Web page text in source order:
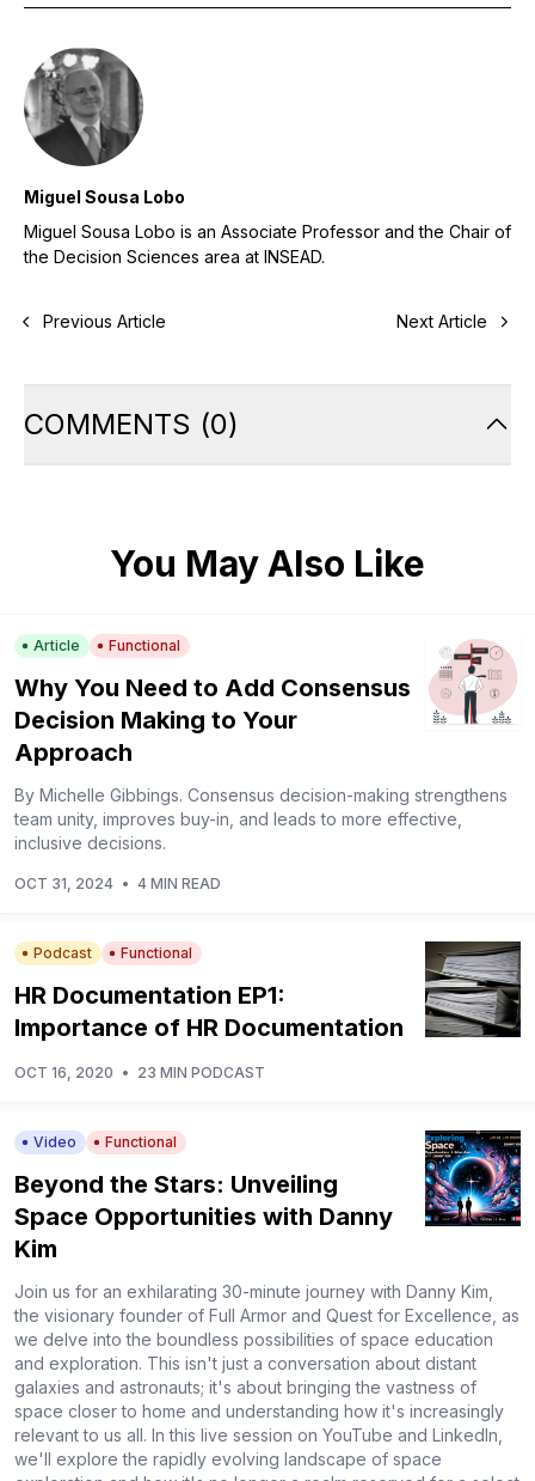
Miguel Sousa Lobo
Miguel Sousa Lobo is an Associate Professor and the Chair of
the Decision Sciences area at INSEAD.
Previous Article Next Article
COMMENTS (0)
You May Also Like
Article Functional
Why You Need to Add Consensus
Decision Making to Your
Approach
By Michelle Gibbings. Consensus decision-making strengthens
team unity, improves buy-in, and leads to more effective,
inclusive decisions.
OCT 31, 2024 • 4 MIN READ
Podcast Functional
HR Documentation EP1:
Importance of HR Documentation
OCT 16, 2020 • 23 MIN PODCAST
Video Functional
Beyond the Stars: Unveiling
Space Opportunities with Danny
Kim
Join us for an exhilarating 30-minute journey with Danny Kim,
the visionary founder of Full Armor and Quest for Excellence, as
we delve into the boundless possibilities of space education
and exploration. This isn't just a conversation about distant
galaxies and astronauts; it's about bringing the vastness of
space closer to home and understanding how it's increasingly
relevant to us all. In this live session on YouTube and LinkedIn,
we'll explore the rapidly evolving landscape of space